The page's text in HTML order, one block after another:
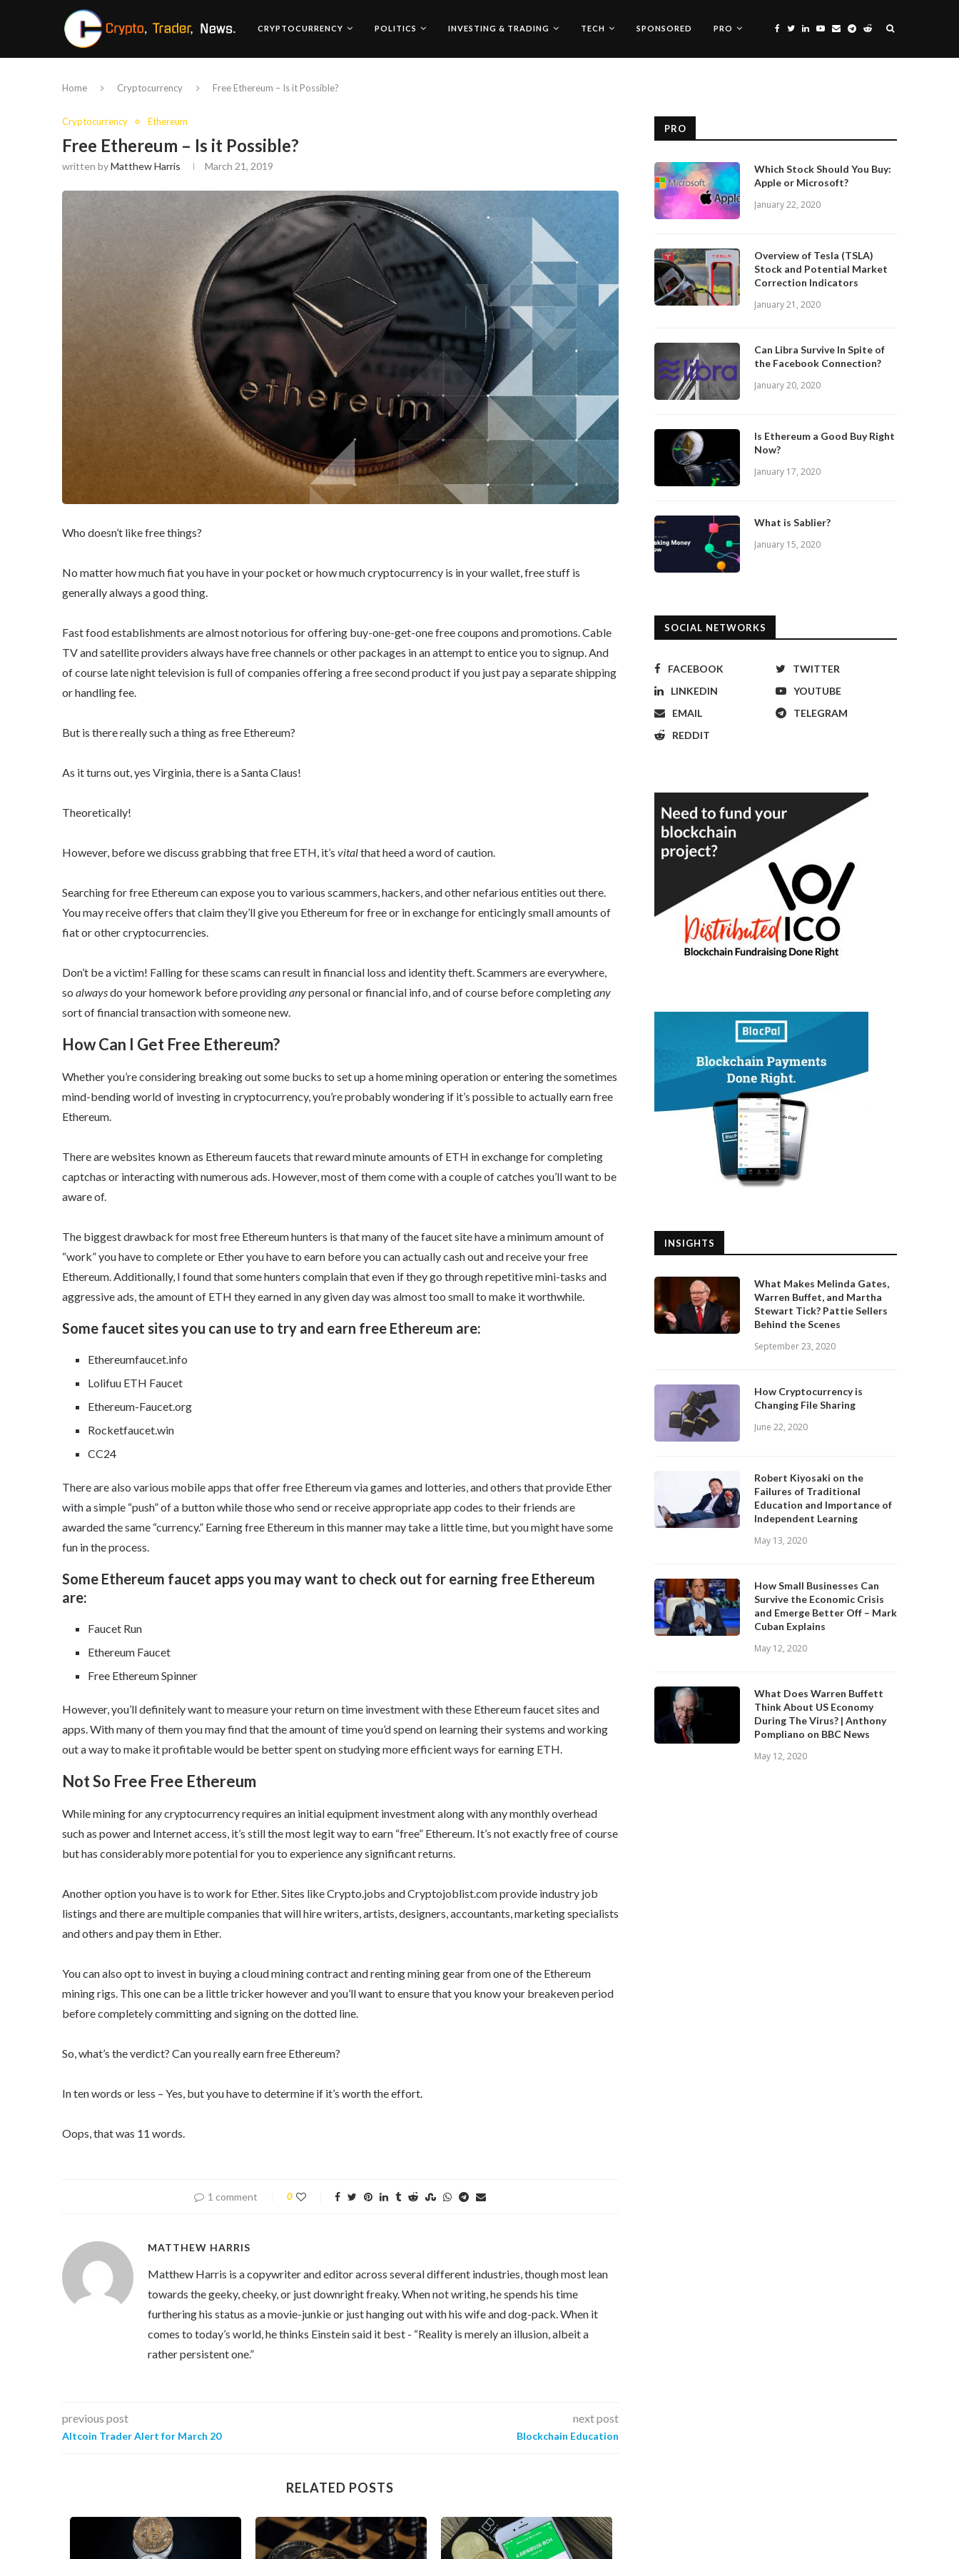
CRYPTOCURRENCY POLITICS INVESTING & TRADING TECH SPONSORED PRO
Home Cryptocurrency Free Ethereum – Is it Possible?
Cryptocurrency Ethereum
Free Ethereum – Is it Possible?
written byMatthew Harris March 21, 2019
Who doesn’t like free things?
No matter how much fiat you have in your pocket or how much cryptocurrency is in your wallet, free stuff is
generally always a good thing.
Fast food establishments are almost notorious for offering buy-one-get-one free coupons and promotions. Cable
TV and satellite providers always have free channels or other packages in an attempt to entice you to signup. And
of course late night television is full of companies offering a free second product if you just pay a separate shipping
or handling fee.
But is there really such a thing as free Ethereum?
As it turns out, yes Virginia, there is a Santa Claus!
Theoretically!
However, before we discuss grabbing that free ETH, it’s vitalthat heed a word of caution.
Searching for free Ethereum can expose you to various scammers, hackers, and other nefarious entities out there.
You may receive offers that claim they’ll give you Ethereum for free or in exchange for enticingly small amounts of
fiat or other cryptocurrencies.
Don’t be a victim! Falling for these scams can result in financial loss and identity theft. Scammers are everywhere,
so alwaysdo your homework before providinganypersonal or financial info, and of course before completingany
sort of financial transaction with someone new.
How Can I Get Free Ethereum?
Whether you’re considering breaking out some bucks to set up a home mining operation or entering the sometimes
mind-bending world of investing in cryptocurrency, you’re probably wondering if it’s possible to actually earn free
Ethereum.
There are websites known as Ethereum faucets that reward minute amounts of ETH in exchange for completing
captchas or interacting with numerous ads. However, most of them come with a couple of catches you’ll want to be
aware of.
The biggest drawback for most free Ethereum hunters is that many of the faucet site have a minimum amount of
“work” you have to complete or Ether you have to earn before you can actually cash out and receive your free
Ethereum. Additionally, I found that some hunters complain that even if they go through repetitive mini-tasks and
aggressive ads, the amount of ETH they earned in any given day was almost too small to make it worthwhile.
Some faucet sites you can use to try and earn free Ethereum are:
Ethereumfaucet.info
Lolifuu ETH Faucet
Ethereum-Faucet.org
Rocketfaucet.win
CC24
There are also various mobile apps that offer free Ethereum via games and lotteries, and others that provide Ether
with a simple “push” of a button while those who send or receive appropriate app codes to their friends are
awarded the same “currency.” Earning free Ethereum in this manner may take a little time, but you might have some
fun in the process.
Some Ethereum faucet apps you may want to check out for earning free Ethereum
are:
Faucet Run
Ethereum Faucet
Free Ethereum Spinner
However, you’ll definitely want to measure your return on time investment with these Ethereum faucet sites and
apps. With many of them you may find that the amount of time you’d spend on learning their systems and working
out a way to make it profitable would be better spent on studying more efficient ways for earning ETH.
Not So Free Free Ethereum
While mining for any cryptocurrency requires an initial equipment investment along with any monthly overhead
such as power and Internet access, it’s still the most legit way to earn “free” Ethereum. It’s not exactly free of course
but has considerably more potential for you to experience any significant returns.
Another option you have is to work for Ether. Sites like Crypto.jobs and Cryptojoblist.com provide industry job
listings and there are multiple companies that will hire writers, artists, designers, accountants, marketing specialists
and others and pay them in Ether.
You can also opt to invest in buying a cloud mining contract and renting mining gear from one of the Ethereum
mining rigs. This one can be a little tricker however and you’ll want to ensure that you know your breakeven period
before completely committing and signing on the dotted line.
So, what’s the verdict? Can you really earn free Ethereum?
In ten words or less – Yes, but you have to determine if it’s worth the effort.
Oops, that was 11 words.
1 comment 0
MATTHEW HARRIS
Matthew Harris is a copywriter and editor across several different industries, though most lean
towards the geeky, cheeky, or just downright freaky. When not writing, he spends his time
furthering his status as a movie-junkie or just hanging out with his wife and dog-pack. When it
comes to today’s world, he thinks Einstein said it best - “Reality is merely an illusion, albeit a
rather persistent one.”
previous post
Altcoin Trader Alert for March 20
next post
Blockchain Education
RELATED POSTS
PRO
Which Stock Should You Buy:
Apple or Microsoft?
January 22, 2020
Overview of Tesla (TSLA)
Stock and Potential Market
Correction Indicators
January 21, 2020
Can Libra Survive In Spite of
the Facebook Connection?
January 20, 2020
Is Ethereum a Good Buy Right
Now?
January 17, 2020
What is Sablier?
January 15, 2020
SOCIAL NETWORKS
FACEBOOK
TWITTER
LINKEDIN
YOUTUBE
EMAIL
TELEGRAM
REDDIT
INSIGHTS
What Makes Melinda Gates,
Warren Buffet, and Martha
Stewart Tick? Pattie Sellers
Behind the Scenes
September 23, 2020
How Cryptocurrency is
Changing File Sharing
June 22, 2020
Robert Kiyosaki on the
Failures of Traditional
Education and Importance of
Independent Learning
May 13, 2020
How Small Businesses Can
Survive the Economic Crisis
and Emerge Better Off – Mark
Cuban Explains
May 12, 2020
What Does Warren Buffett
Think About US Economy
During The Virus? | Anthony
Pompliano on BBC News
May 12, 2020